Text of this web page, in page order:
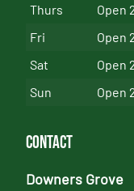
Thurs
Open
Fri
Open
Sat
Open
Sun
Open
Contact
Downers Grove